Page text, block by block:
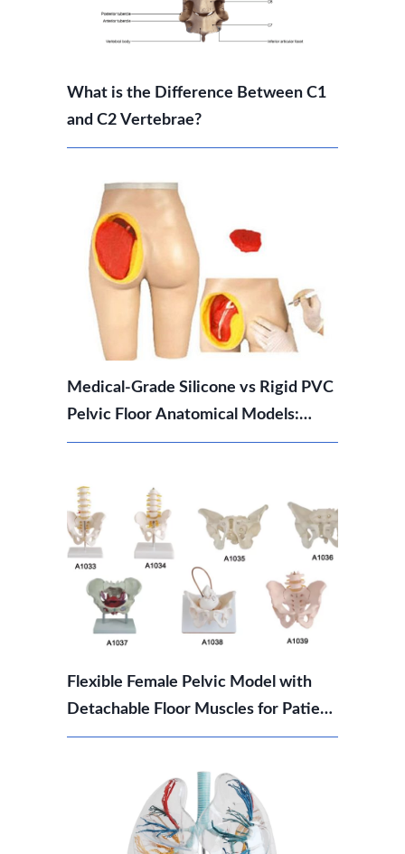
What is the Difference Between C1
and C2 Vertebrae?
Medical-Grade Silicone vs Rigid PVC
Pelvic Floor Anatomical Models:
Which Should You Choose?
Flexible Female Pelvic Model with
Detachable Floor Muscles for Patient
Education